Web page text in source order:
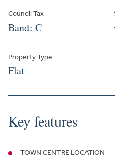
Council Tax
Band: C
Property Type
Flat
Key features
TOWN CENTRE LOCATION